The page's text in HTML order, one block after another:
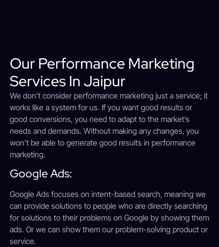
Our Performance Marketing
Services In Jaipur
We don’t consider performance marketing just a service; it
works like a system for us. If you want good results or
good conversions, you need to adapt to the market’s
needs and demands. Without making any changes, you
won’t be able to generate good results in performance
marketing.
Google Ads:
Google Ads focuses on intent-based search, meaning we
can provide solutions to people who are directly searching
for solutions to their problems on Google by showing them
ads. Or we can show them our problem-solving product or
service.